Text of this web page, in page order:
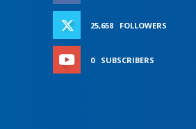
25,658 FOLLOWERS
0 SUBSCRIBERS